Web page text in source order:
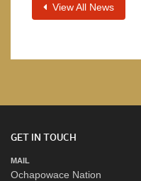
View All News
GET IN TOUCH
MAIL
Ochapowace Nation